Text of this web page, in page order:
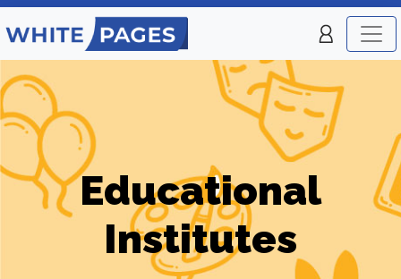
Educational
Institutes